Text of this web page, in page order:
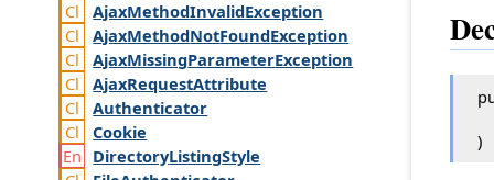
AjaxMethodInvalidException
AjaxMethodNotFoundException
AjaxMissingParameterException
AjaxRequestAttribute
Authenticator
Cookie
DirectoryListingStyle
)